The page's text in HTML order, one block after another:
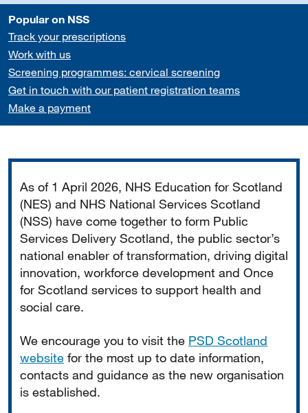
Popular on NSS
Track your prescriptions
Work with us
Screening programmes: cervical screening
Get in touch with our patient registration teams
Make a payment
As of 1 April 2026, NHS Education for Scotland
(NES) and NHS National Services Scotland
(NSS) have come together to form Public
Services Delivery Scotland, the public sector’s
national enabler of transformation, driving digital
innovation, workforce development and Once
for Scotland services to support health and
social care.
We encourage you to visit the PSD Scotland
website for the most up to date information,
contacts and guidance as the new organisation
is established.